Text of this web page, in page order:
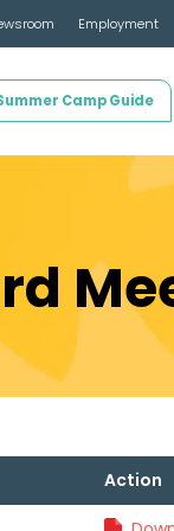
Employment
Camp Guide
Action